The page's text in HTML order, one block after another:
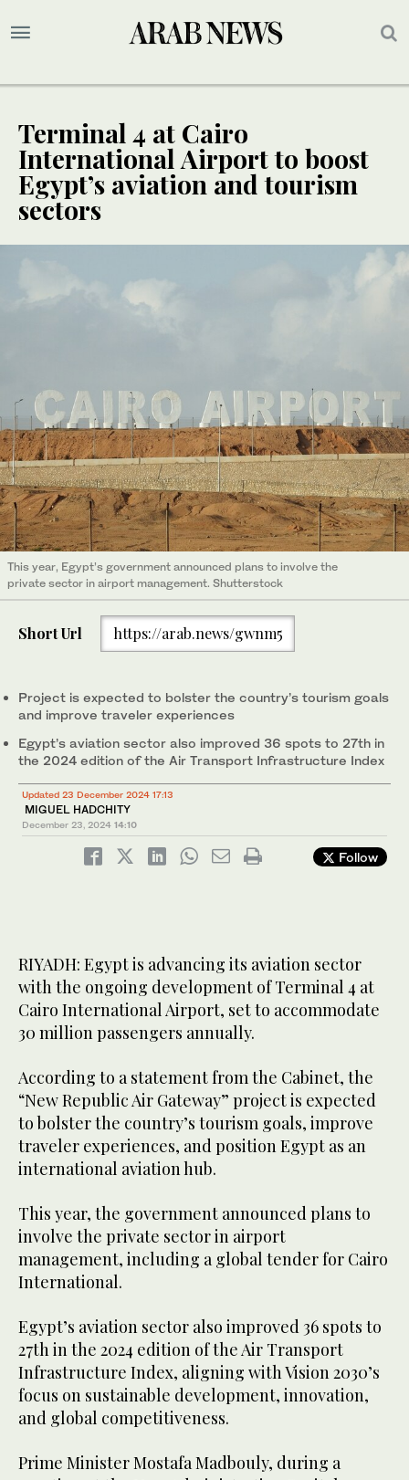
Terminal 4 at Cairo
International Airport to boost
Egypt’s aviation and tourism
sectors
This year, Egypt’s government announced plans to involve the
private sector in airport management. Shutterstock
Short Url https://arab.news/gwnm5
Project is expected to bolster the country’s tourism goals
and improve traveler experiences
Egypt’s aviation sector also improved 36 spots to 27th in
the 2024 edition of the Air Transport Infrastructure Index
Updated 23 December 2024 17:13
MIGUEL HADCHITY
December 23, 2024 14:10
Follow
RIYADH: Egypt is advancing its aviation sector
with the ongoing development of Terminal 4 at
Cairo International Airport, set to accommodate
30 million passengers annually.
According to a statement from the Cabinet, the
“New Republic Air Gateway” project is expected
to bolster the country’s tourism goals, improve
traveler experiences, and position Egypt as an
international aviation hub.
This year, the government announced plans to
involve the private sector in airport
management, including a global tender for Cairo
International.
Egypt’s aviation sector also improved 36 spots to
27th in the 2024 edition of the Air Transport
Infrastructure Index, aligning with Vision 2030’s
focus on sustainable development, innovation,
and global competitiveness.
Prime Minister Mostafa Madbouly, during a